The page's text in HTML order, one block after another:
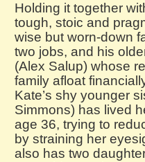
Holding it together
tough, stoic and
wise but worn-down
two jobs, and his
(Alex Salup) whose
family afloat
Kate’s shy younger
Simmons) has lived
age 36, trying to
by straining her
also has two